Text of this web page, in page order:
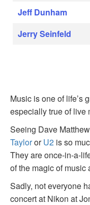
Jeff Dunham
Jerry Seinfeld
Music is one of life’s
especially true of live
Seeing Dave
TaylororU2 is so
They are once-in-a-
of the magic of music
Sadly, not everyone
concert at Nikon at